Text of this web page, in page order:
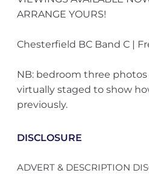
ARRANGE YOURS!
Chesterfield BC Band C |
NB: bedroom three
virtually staged to show
previously.
DISCLOSURE
ADVERT & DESCRIPTION